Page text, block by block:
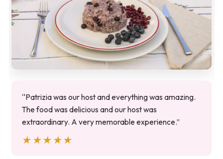
“Patrizia was our host and everything was amazing.
The food was delicious and our host was
extraordinary. A very memorable experience.”
★★★★★
★★★★★